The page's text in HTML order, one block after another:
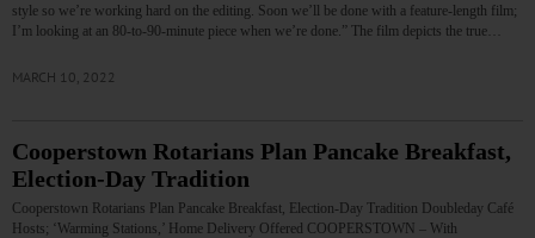
style so we’re working hard on the editing. Soon we’ll be done with a feature-length film;
I’m looking at an 80-to-90-minute piece when we’re done.” The film depicts the true…
MARCH 10, 2022
Cooperstown Rotarians Plan Pancake Breakfast,
Election-Day Tradition
Cooperstown Rotarians Plan Pancake Breakfast, Election-Day Tradition Doubleday Café
Hosts; ‘Warming Stations,’ Home Delivery Offered COOPERSTOWN – With